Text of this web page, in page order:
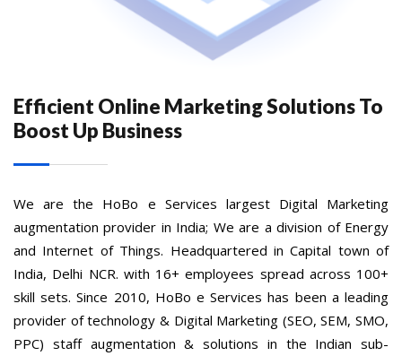
Efficient Online Marketing Solutions To
Boost Up Business
We are the HoBo e Services largest Digital Marketing
augmentation provider in India; We are a division of Energy
and Internet of Things. Headquartered in Capital town of
India, Delhi NCR. with 16+ employees spread across 100+
skill sets. Since 2010, HoBo e Services has been a leading
provider of technology & Digital Marketing (SEO, SEM, SMO,
PPC) staff augmentation & solutions in the Indian sub-